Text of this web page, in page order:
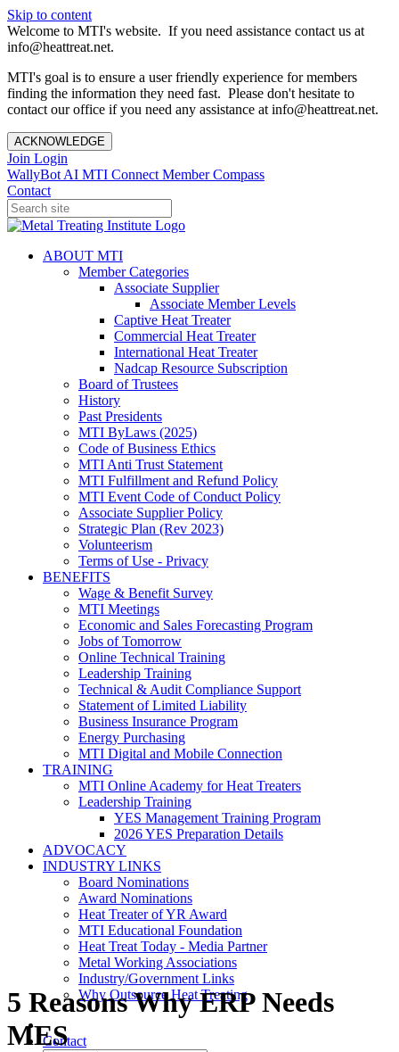
Skip to content
Welcome to MTI's website. If you need assistance contact us at
info@heattreat.net.
MTI's goal is to ensure a user friendly experience for members
finding the information they need fast. Please don't hesitate to
contact our office if you need any assistance at info@heattreat.net.
ACKNOWLEDGE
Join Login
WallyBot AI MTI Connect Member Compass
Contact
ABOUT MTI
Member Categories
Associate Supplier
Associate Member Levels
Captive Heat Treater
Commercial Heat Treater
International Heat Treater
Nadcap Resource Subscription
Board of Trustees
History
Past Presidents
MTI ByLaws (2025)
Code of Business Ethics
MTI Anti Trust Statement
MTI Fulfillment and Refund Policy
MTI Event Code of Conduct Policy
Associate Supplier Policy
Strategic Plan (Rev 2023)
Volunteerism
Terms of Use - Privacy
BENEFITS
Wage & Benefit Survey
MTI Meetings
Economic and Sales Forecasting Program
Jobs of Tomorrow
Online Technical Training
Leadership Training
Technical & Audit Compliance Support
Statement of Limited Liability
Business Insurance Program
Energy Purchasing
MTI Digital and Mobile Connection
TRAINING
MTI Online Academy for Heat Treaters
Leadership Training
YES Management Training Program
2026 YES Preparation Details
ADVOCACY
INDUSTRY LINKS
Board Nominations
Award Nominations
Heat Treater of YR Award
MTI Educational Foundation
Heat Treat Today - Media Partner
Metal Working Associations
Industry/Government Links
Why Outsource Heat Treating
Contact
5 Reasons Why ERP Needs
MES